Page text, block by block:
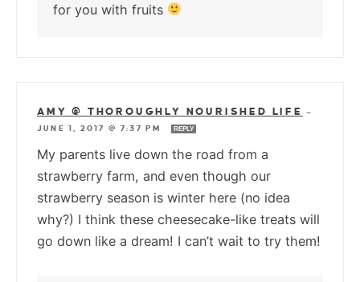
for you with fruits
AMY @ THOROUGHLY NOURISHED LIFE
—
JUNE 1, 2017 @ 7:37 PM
REPLY
My parents live down the road from a
strawberry farm, and even though our
strawberry season is winter here (no idea
why?) I think these cheesecake-like treats will
go down like a dream! I can’t wait to try them!